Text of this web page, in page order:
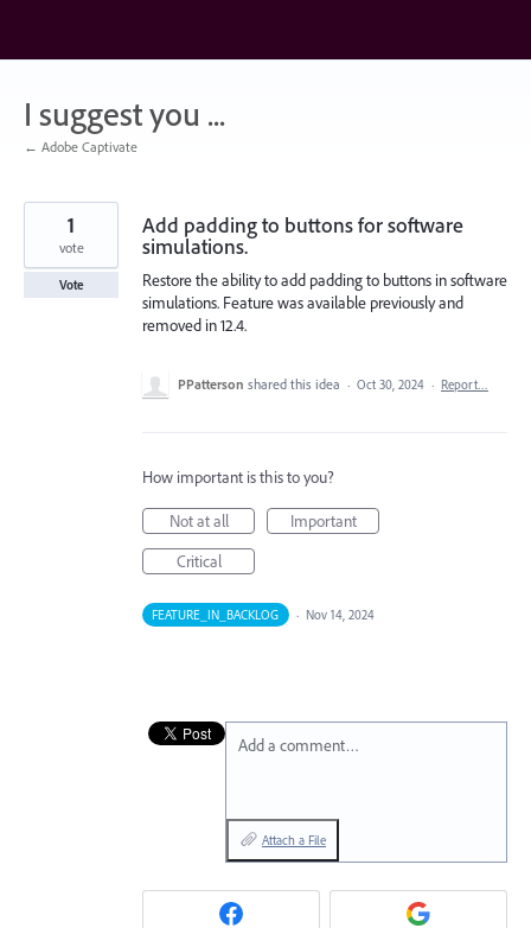
content
I suggest you ...
← Adobe Captivate
Add padding to buttons for software
simulations.
Restore the ability to add padding to buttons in software
simulations. Feature was available previously and
removed in 12.4.
1
vote
Vote
PPatterson shared this idea · Oct 30, 2024 · Report…
How important is this to you?
Not at all
Important
Critical
FEATURE_IN_BACKLOG · Nov 14, 2024
Add a comment…
Attach a File